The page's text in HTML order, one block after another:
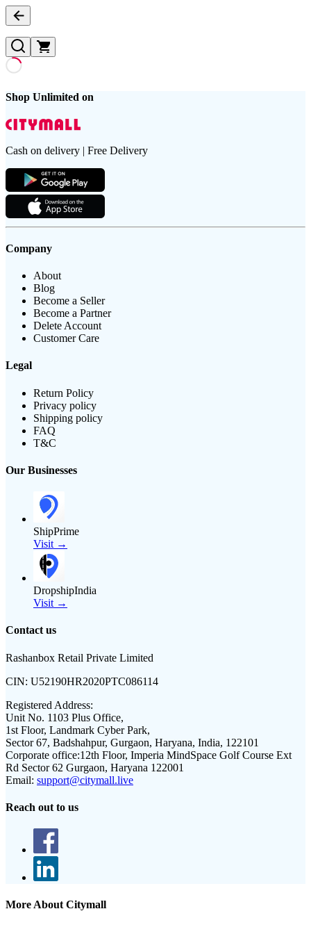
Shop Unlimited on
Cash on delivery | Free Delivery
Company
About
Blog
Become a Seller
Become a Partner
Delete Account
Customer Care
Legal
Return Policy
Privacy policy
Shipping policy
FAQ
T&C
Our Businesses
ShipPrime
Visit →
DropshipIndia
Visit →
Contact us
Rashanbox Retail Private Limited
CIN: U52190HR2020PTC086114
Registered Address:
Unit No. 1103 Plus Office,
1st Floor, Landmark Cyber Park,
Sector 67, Badshahpur, Gurgaon, Haryana, India, 122101
Corporate office:12th Floor, Imperia MindSpace Golf Course Ext
Rd Sector 62 Gurgaon, Haryana 122001
Email: support@citymall.live
Reach out to us
More About Citymall